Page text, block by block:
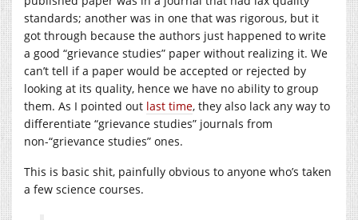
standards; another was in one that was rigorous, but it
got through because the authors just happened to write
a good “grievance studies” paper without realizing it. We
can’t tell if a paper would be accepted or rejected by
looking at its quality, hence we have no ability to group
them. As I pointed out last time, they also lack any way to
differentiate “grievance studies” journals from
non-“grievance studies” ones.
This is basic shit, painfully obvious to anyone who’s taken
a few science courses.